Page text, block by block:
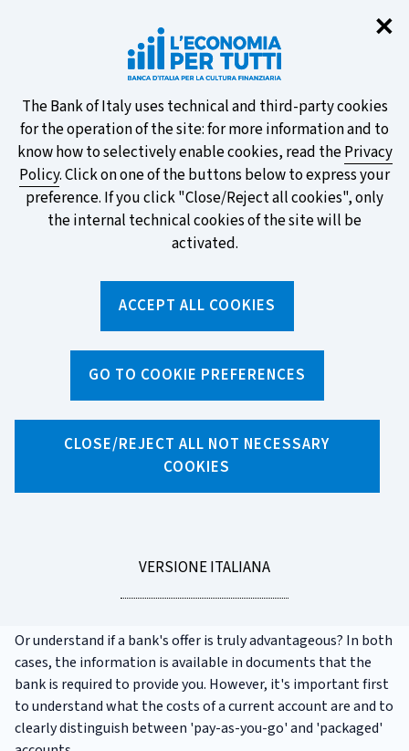
✕
About
this
site's
cookies:
The Bank of Italy uses technical and third-party cookies
for the operation of the site: for more information and to
know how to selectively enable cookies, read thePrivacy
Policy. Click on one of the buttons below to express your
preference. If you click "Close/Reject all cookies", only
the internal technical cookies of the site will be
activated.
ACCEPT ALL COOKIES
GO TO COOKIE PREFERENCES
CLOSE/REJECT ALL NOT NECESSARY
COOKIES
LEGGI
VERSIONE ITALIANA
Take part in the ECB survey on the
new banknotes and vote for your
favourite design!
FIND OUT MORE
Topics / Current account /
Understanding current account fees: what they are and where
to find them
WhatsApp
Email
to find them
Or understand if a bank's offer is truly advantageous? In both
cases, the information is available in documents that the
bank is required to provide you. However, it's important first
to understand what the costs of a current account are and to
clearly distinguish between 'pay-as-you-go' and 'packaged'